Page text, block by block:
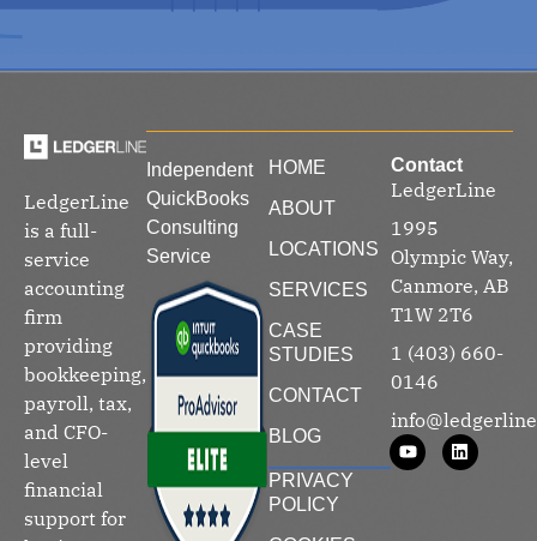
LedgerLine
is a full-
service
accounting
firm
providing
bookkeeping,
payroll, tax,
and CFO-
level
financial
support for
Independent
QuickBooks
Consulting
Service
HOME
ABOUT
LOCATIONS
SERVICES
CASE
STUDIES
CONTACT
BLOG
PRIVACY
POLICY
Contact
LedgerLine
1995
Olympic Way,
Canmore, AB
T1W 2T6
1 (403) 660-
0146